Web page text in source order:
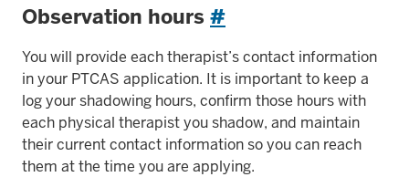
Observation hours #
You will provide each therapist’s contact information
in your PTCAS application. It is important to keep a
log your shadowing hours, confirm those hours with
each physical therapist you shadow, and maintain
their current contact information so you can reach
them at the time you are applying.